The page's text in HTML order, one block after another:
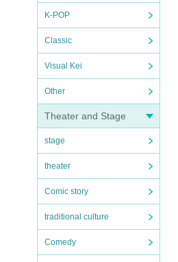
K-POP
Classic
Visual Kei
Other
Theater and Stage
stage
theater
Comic story
traditional culture
Comedy